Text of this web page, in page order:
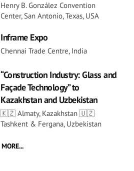
Henry B. González Convention
Center, San Antonio, Texas, USA
Inframe Expo
Chennai Trade Centre, India
“Construction Industry: Glass and
Façade Technology” to
Kazakhstan and Uzbekistan
🇰🇿 Almaty, Kazakhstan 🇺🇿
Tashkent & Fergana, Uzbekistan
MORE...